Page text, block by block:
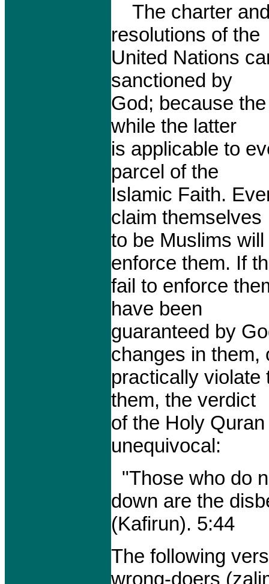
The charter
resolutions of the
United Nations
sanctioned by
God; because
while the latter
is applicable to
parcel of the
Islamic Faith.
claim themselves
to be Muslims
enforce them. If
fail to enforce
have been
guaranteed by
changes in them,
practically violate
them, the verdict
of the Holy
unequivocal:
"Those who do
down are the
(Kafirun). 5:44
The following
wrong-doers